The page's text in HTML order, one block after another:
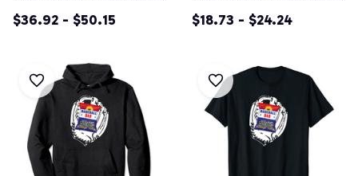
Seeds Pullover Hoodie
$36.92 - $50.15
Seeds Unisex T-Shirt
$18.73 - $24.24